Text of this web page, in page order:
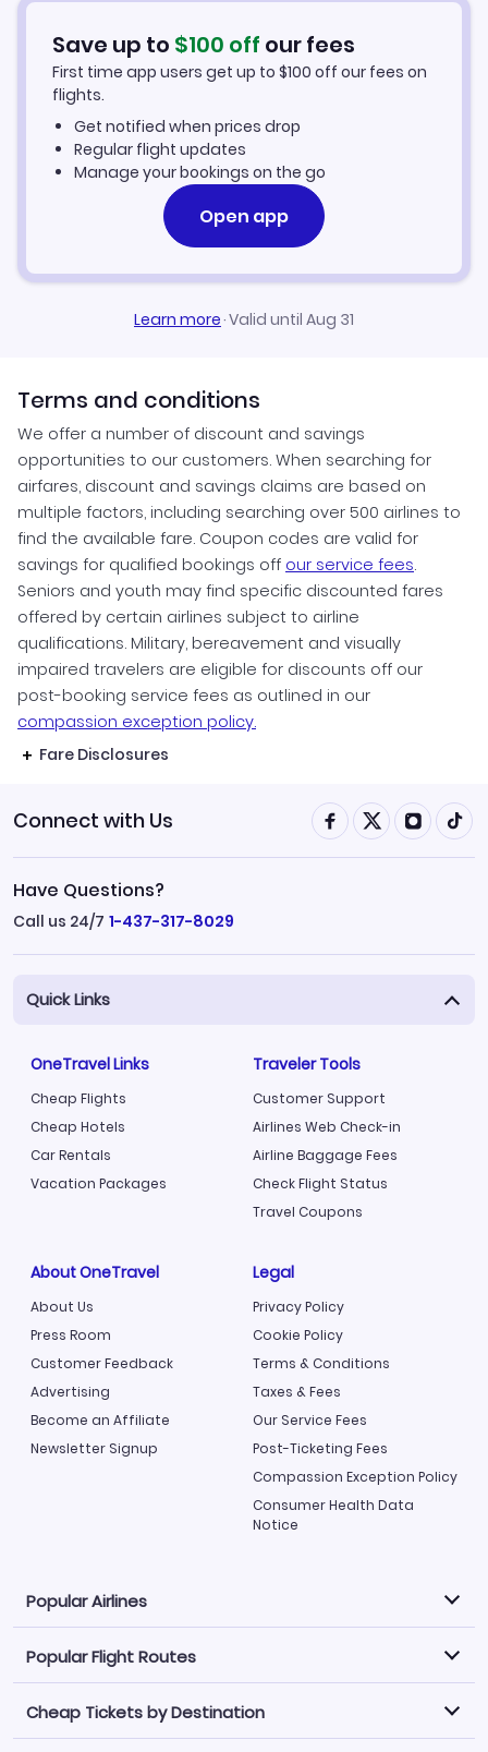
Flights to Targu Mures International Airport
Save up to $100 off our fees
First time app users get up to $100 off our fees on
flights.
Get notified when prices drop
Regular flight updates
Manage your bookings on the go
Open app
Learn more·Valid until Aug 31
Terms and conditions
We offer a number of discount and savings
opportunities to our customers. When searching for
airfares, discount and savings claims are based on
multiple factors, including searching over 500 airlines to
find the available fare. Coupon codes are valid for
savings for qualified bookings off our service fees.
Seniors and youth may find specific discounted fares
offered by certain airlines subject to airline
qualifications. Military, bereavement and visually
impaired travelers are eligible for discounts off our
post-booking service fees as outlined in our
compassion exception policy.
Fare Disclosures
Connect with Us
Have Questions?
Call us 24/7 1-437-317-8029
Quick Links
OneTravel Links
Cheap Flights
Cheap Hotels
Car Rentals
Vacation Packages
Traveler Tools
Customer Support
Airlines Web Check-in
Airline Baggage Fees
Check Flight Status
Travel Coupons
About OneTravel
About Us
Press Room
Customer Feedback
Advertising
Become an Affiliate
Newsletter Signup
Legal
Privacy Policy
Cookie Policy
Terms & Conditions
Taxes & Fees
Our Service Fees
Post-Ticketing Fees
Compassion Exception Policy
Consumer Health Data
Notice
Popular Airlines
Explore our cheap airfare options by carrier, with over
500 options to choose from.
Philippine Airlines
LATAM Airlines
Norwegian Air
United Airlines
Popular Flight Routes
Book one of our most popular flight routes with three
easy clicks.
Cheap Tickets by Destination